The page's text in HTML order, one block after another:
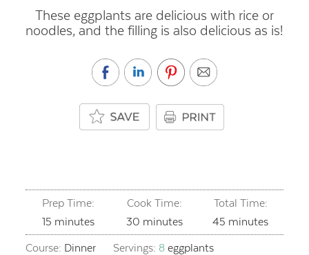
These eggplants are delicious with rice or
noodles, and the filling is also delicious as is!
Prep Time:
15 minutes
minutes
Cook Time:
30 minutes
minutes
Total Time:
45 minutes
minutes
Course: Dinner Servings: 8 eggplants